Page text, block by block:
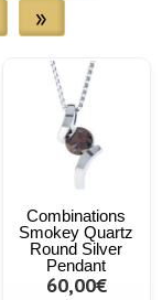
»
Combinations
Smokey Quartz
Round Silver
Pendant
60,00€